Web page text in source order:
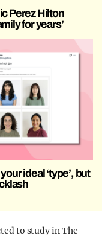
Perez Hilton
for years’
ideal ‘type’, but
to study in The